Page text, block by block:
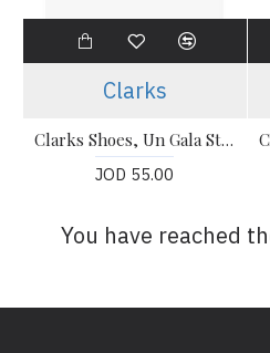
Clarks
Clarks Shoes, Un Gala Step Slip-On Shoes For Men's
JOD 55.00
You have reached